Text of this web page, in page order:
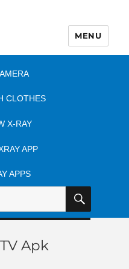
MENU
CLOTHES
X-RAY
APP
APPS
Apk